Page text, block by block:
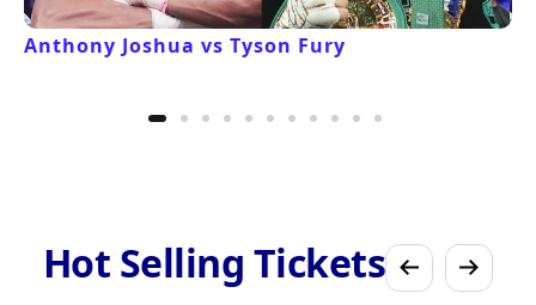
Anthony Joshua vs Tyson Fury
Hot Selling Tickets